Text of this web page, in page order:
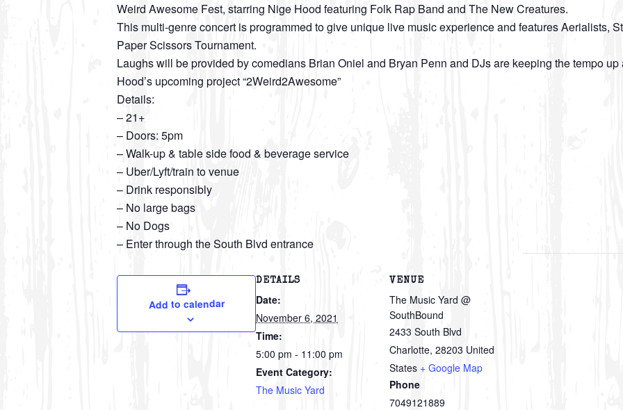
Weird Awesome Fest, starring Nige Hood featuring Folk Rap Band and The New Creatures.
This multi-genre concert is programmed to give unique live music experience and features Aerialists,
Paper Scissors Tournament.
Laughs will be provided by comedians Brian Oniel and Bryan Penn and DJs are keeping the tempo
Hood’s upcoming project “2Weird2Awesome”
Details:
– 21+
– Doors: 5pm
– Walk-up & table side food & beverage service
– Uber/Lyft/train to venue
– Drink responsibly
– No large bags
– No Dogs
– Enter through the South Blvd entrance
Add to calendar
DETAILS
Date:
November 6, 2021
Time:
5:00 pm - 11:00 pm
Event Category:
The Music Yard
VENUE
The Music Yard @
SouthBound
2433 South Blvd
Charlotte, 28203 United
States + Google Map
Phone
7049121889